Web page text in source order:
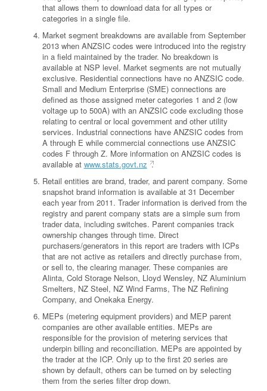
that allows them to download data for all types or
categories in a single file.
Market segment breakdowns are available from September
2013 when ANZSIC codes were introduced into the registry
in a field maintained by the trader. No breakdown is
available at NSP level. Market segments are not mutually
exclusive. Residential connections have no ANZSIC code.
Small and Medium Enterprise (SME) connections are
defined as those assigned meter categories 1 and 2 (low
voltage up to 500A) with an ANZSIC code excluding those
relating to central or local government and other utility
services. Industrial connections have ANZSIC codes from
A through E while commercial connections use ANZSIC
codes F through Z. More information on ANZSIC codes is
available at www.stats.govt.nz .
Retail entities are brand, trader, and parent company. Some
snapshot brand information is available at 31 December
each year from 2011. Trader information is derived from the
registry and parent company stats are a simple sum from
trader data, including switches. Parent companies track
ownership changes through time. Direct
purchasers/generators in this report are traders with ICPs
that are not active as retailers and directly purchase from,
or sell to, the clearing manager. These companies are
Alinta, Cold Storage Nelson, Lloyd Wensley, NZ Aluminium
Smelters, NZ Steel, NZ Wind Farms, The NZ Refining
Company, and Onekaka Energy.
MEPs (metering equipment providers) and MEP parent
companies are other available entities. MEPs are
responsible for the provision of metering services that
underpin billing and reconciliation. MEPs are appointed by
the trader at the ICP. Only up to the first 20 series are
shown by default, others can be turned on by selecting
them from the series filter drop down.